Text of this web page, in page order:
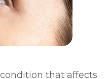
that affects